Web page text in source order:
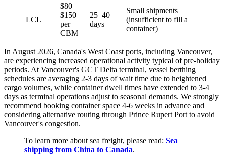
LCL
$80–
$150
per
CBM
25–40
days
Small shipments
(insufficient to fill a
container)
In August 2026, Canada's West Coast ports, including Vancouver,
are experiencing increased operational activity typical of pre-holiday
periods. At Vancouver's GCT Delta terminal, vessel berthing
schedules are averaging 2-3 days of wait time due to heightened
cargo volumes, while container dwell times have extended to 3-4
days as terminal operations adjust to seasonal demands. We strongly
recommend booking container space 4-6 weeks in advance and
considering alternative routing through Prince Rupert Port to avoid
Vancouver's congestion.
To learn more about sea freight, please read: Sea
shipping from China to Canada.